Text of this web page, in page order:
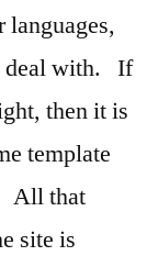
with.
If
then it is
template
All that
site is